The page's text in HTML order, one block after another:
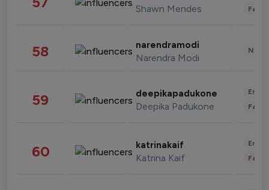
Shawn Mendes
58 narendramodi
Narendra Modi
59 deepikapadukone
Deepika Padukone
60 katrinakaif
Katrina Kaif